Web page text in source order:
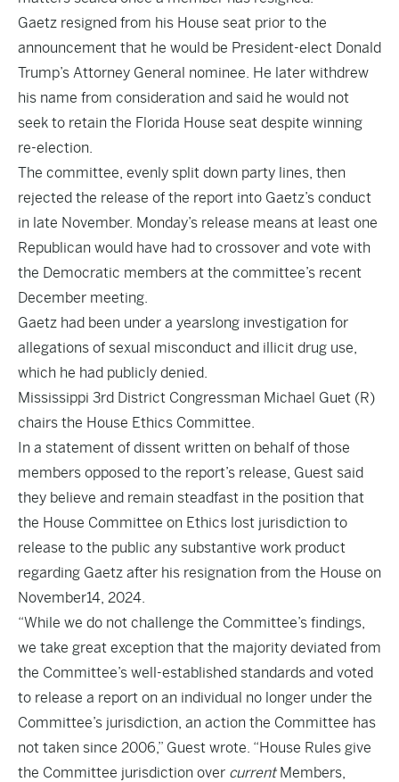
Gaetz resigned from his House seat prior to the
announcement that he would be President-elect Donald
Trump’s Attorney General nominee. He later withdrew
his name from consideration and said he would not
seek to retain the Florida House seat despite winning
re-election.
The committee, evenly split down party lines, then
rejected the release of the report into Gaetz’s conduct
in late November. Monday’s release means at least one
Republican would have had to crossover and vote with
the Democratic members at the committee’s recent
December meeting.
Gaetz had been under a yearslong investigation for
allegations of sexual misconduct and illicit drug use,
which he had publicly denied.
Mississippi 3rd District Congressman Michael Guet (R)
chairs the House Ethics Committee.
In a statement of dissent written on behalf of those
members opposed to the report’s release, Guest said
they believe and remain steadfast in the position that
the House Committee on Ethics lost jurisdiction to
release to the public any substantive work product
regarding Gaetz after his resignation from the House on
November14, 2024.
“While we do not challenge the Committee’s findings,
we take great exception that the majority deviated from
the Committee’s well-established standards and voted
to release a report on an individual no longer under the
Committee’s jurisdiction, an action the Committee has
not taken since 2006,” Guest wrote. “House Rules give
the Committee jurisdiction over currentMembers,